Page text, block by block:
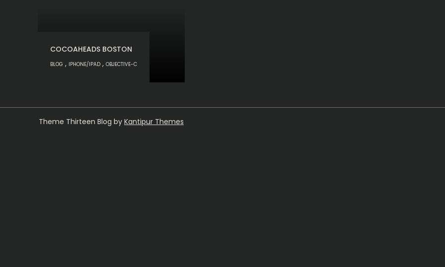
COCOAHEADS BOSTON
BLOG , IPHONE/IPAD , OBJECTIVE-C
Theme Thirteen Blog by Kantipur Themes